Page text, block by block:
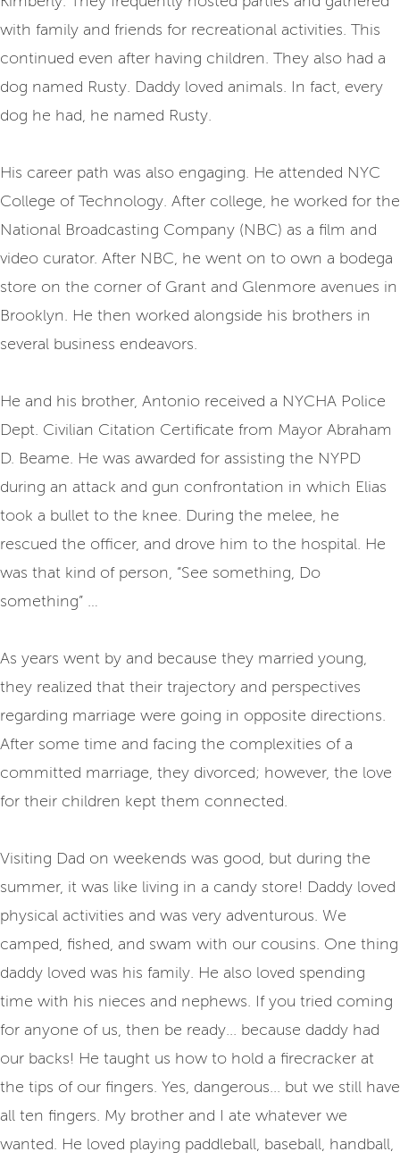
with family and friends for recreational activities. This
continued even after having children. They also had a
dog named Rusty. Daddy loved animals. In fact, every
dog he had, he named Rusty.
His career path was also engaging. He attended NYC
College of Technology. After college, he worked for the
National Broadcasting Company (NBC) as a film and
video curator. After NBC, he went on to own a bodega
store on the corner of Grant and Glenmore avenues in
Brooklyn. He then worked alongside his brothers in
several business endeavors.
He and his brother, Antonio received a NYCHA Police
Dept. Civilian Citation Certificate from Mayor Abraham
D. Beame. He was awarded for assisting the NYPD
during an attack and gun confrontation in which Elias
took a bullet to the knee. During the melee, he
rescued the officer, and drove him to the hospital. He
was that kind of person, “See something, Do
something” …
As years went by and because they married young,
they realized that their trajectory and perspectives
regarding marriage were going in opposite directions.
After some time and facing the complexities of a
committed marriage, they divorced; however, the love
for their children kept them connected.
Visiting Dad on weekends was good, but during the
summer, it was like living in a candy store! Daddy loved
physical activities and was very adventurous. We
camped, fished, and swam with our cousins. One thing
daddy loved was his family. He also loved spending
time with his nieces and nephews. If you tried coming
for anyone of us, then be ready... because daddy had
our backs! He taught us how to hold a firecracker at
the tips of our fingers. Yes, dangerous... but we still have
all ten fingers. My brother and I ate whatever we
wanted. He loved playing paddleball, baseball, handball,